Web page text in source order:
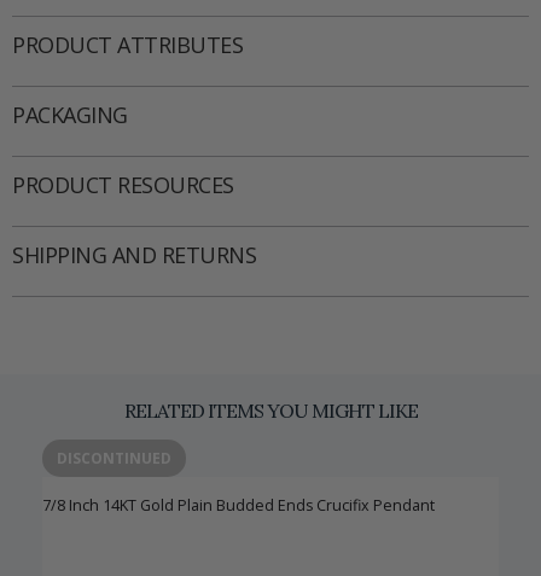
PRODUCT ATTRIBUTES
PACKAGING
PRODUCT RESOURCES
SHIPPING AND RETURNS
RELATED ITEMS YOU MIGHT LIKE
DISCONTINUED
7/8 Inch 14KT Gold Plain Budded Ends Crucifix Pendant